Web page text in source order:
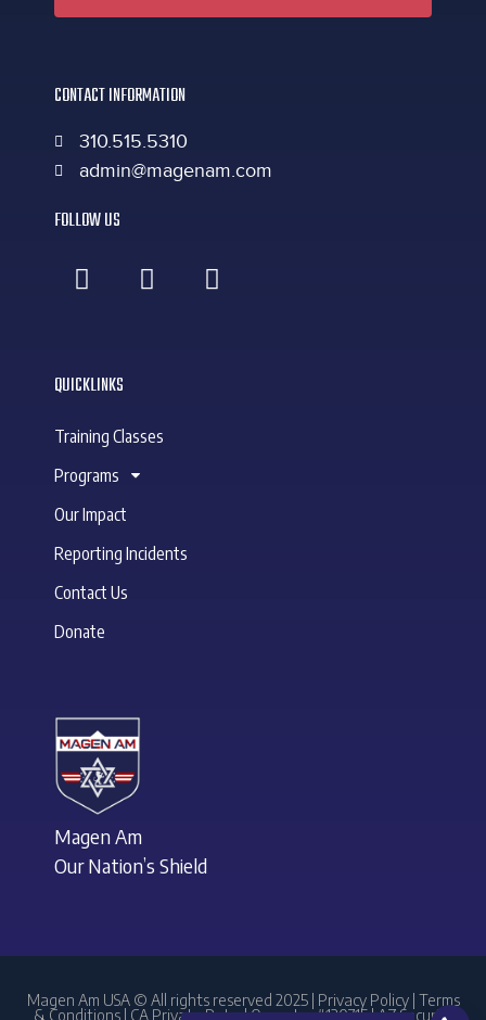
Magen Am
Our Nation’s Shield
QUICKLINKS
Training Classes
Programs
Our Impact
Reporting Incidents
Contact Us
Donate
CONTACT INFORMATION
310.515.5310
admin@magenam.com
FOLLOW US
Magen Am USA © All rights reserved 2025 | Privacy Policy| Terms
& Conditions | CA Private Patrol Operator #120715 | AZ Security